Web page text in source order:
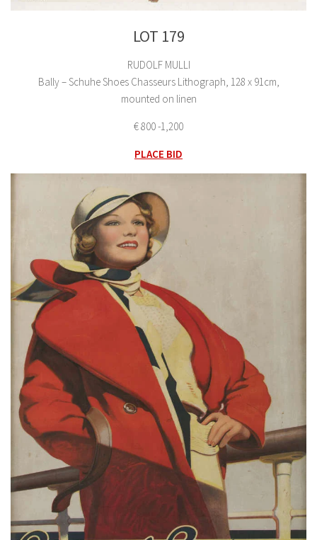
LOT 179
RUDOLF MULLI
Bally – Schuhe Shoes Chasseurs Lithograph, 128 x 91cm,
mounted on linen
€ 800 -1,200
PLACE BID